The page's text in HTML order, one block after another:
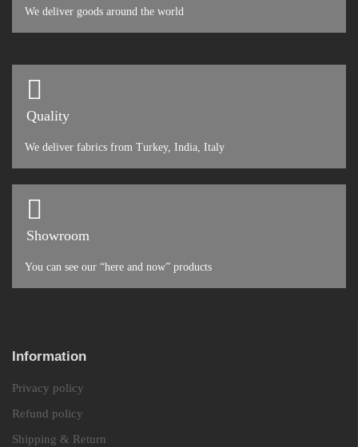
We deliver goods around the world
Quality
We deliver fabrics from Turkey, India, Italy
Showroom
You can see our “here and now” products
Information
Privacy policy
Refund policy
Shipping & Return